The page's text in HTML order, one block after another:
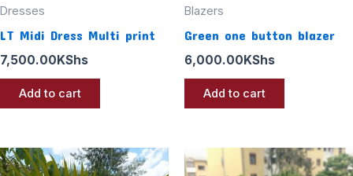
Dresses
LT Midi Dress Multi print
7,500.00KShs
Add to cart
Blazers
Green one button blazer
6,000.00KShs
Add to cart